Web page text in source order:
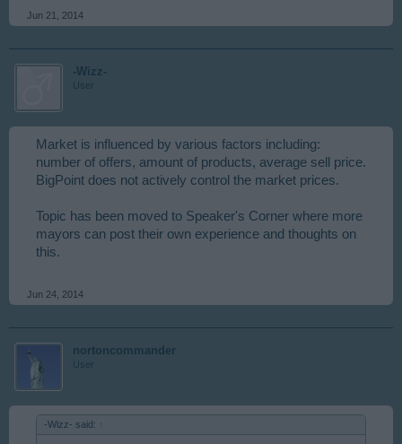
Jun 21, 2014
-Wizz-
User
Market is influenced by various factors including:
number of offers, amount of products, average sell price.
BigPoint does not actively control the market prices.
Topic has been moved to Speaker's Corner where more
mayors can post their own experience and thoughts on
this.
Jun 24, 2014
nortoncommander
User
-Wizz- said: